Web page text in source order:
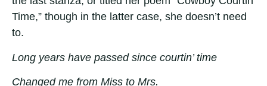
Time,” though in the latter case, she doesn’t need
to.
Long years have passed since courtin’ time
Changed me from Miss to Mrs.